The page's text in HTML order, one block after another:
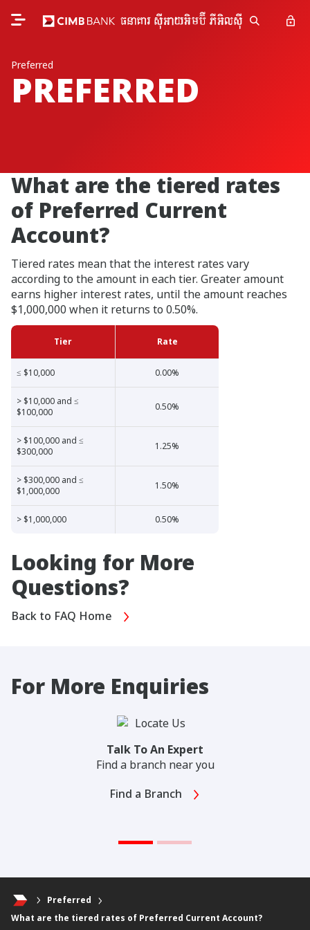
Preferred
PREFERRED
What are the tiered rates
of Preferred Current
Account?
Tiered rates mean that the interest rates vary
according to the amount in each tier. Greater amount
earns higher interest rates, until the amount reaches
$1,000,000 when it returns to 0.50%.
Tier Rate
≤ $10,000 0.00%
> $10,000 and ≤
$100,000
0.50%
> $100,000 and ≤
$300,000
1.25%
> $300,000 and ≤
$1,000,000
1.50%
> $1,000,000 0.50%
Looking for More
Questions?
Back to FAQ Home
For More Enquiries
Talk To An Expert
Find a branch near you
Find a Branch
Preferred
What are the tiered rates of Preferred Current Account?